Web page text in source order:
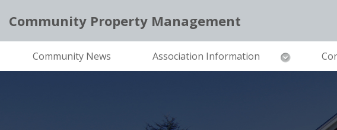
Community Property Management
Community News Association Information